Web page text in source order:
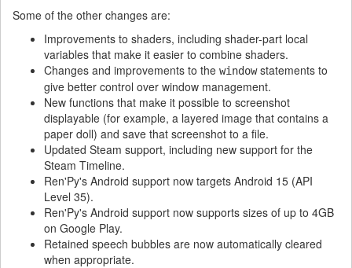
Some of the other changes are:
Improvements to shaders, including shader-part local
variables that make it easier to combine shaders.
Changes and improvements to the windowstatements to
give better control over window management.
New functions that make it possible to screenshot
displayable (for example, a layered image that contains a
paper doll) and save that screenshot to a file.
Updated Steam support, including new support for the
Steam Timeline.
Ren'Py's Android support now targets Android 15 (API
Level 35).
Ren'Py's Android support now supports sizes of up to 4GB
on Google Play.
Retained speech bubbles are now automatically cleared
when appropriate.